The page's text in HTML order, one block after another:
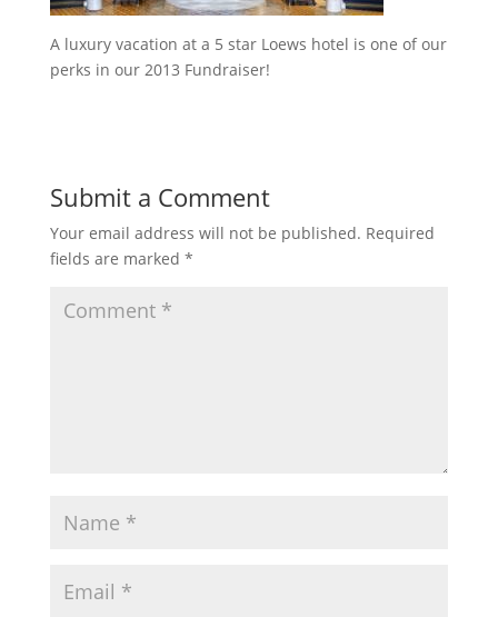
A luxury vacation at a 5 star Loews hotel is one of our
perks in our 2013 Fundraiser!
Submit a Comment
Your email address will not be published. Required
fields are marked *